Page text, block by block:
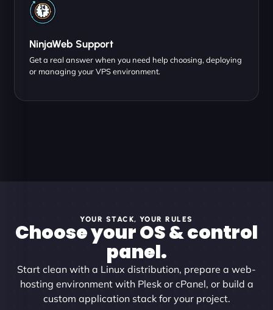
NinjaWeb Support
Get a real answer when you need help choosing, deploying
or managing your VPS environment.
YOUR STACK, YOUR RULES
Choose your OS & control
panel.
Start clean with a Linux distribution, prepare a web-
hosting environment with Plesk or cPanel, or build a
custom application stack for your project.